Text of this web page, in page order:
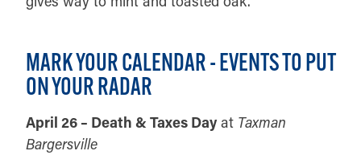
MARK YOUR CALENDAR - EVENTS TO PUT
ON YOUR RADAR
April 26 – Death & Taxes Day at Taxman
Bargersville